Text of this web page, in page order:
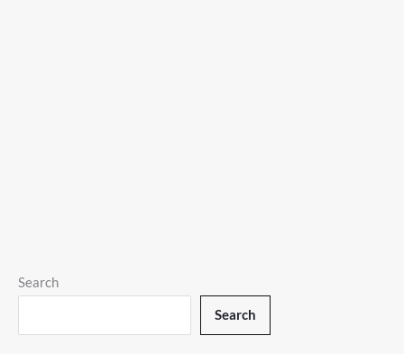
A
Guide
Smart
Search
Search